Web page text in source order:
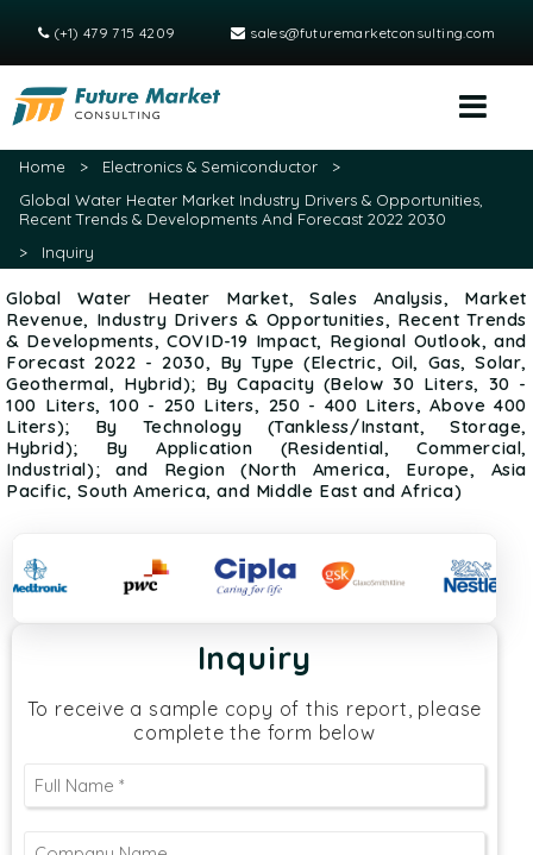
(+1) 479 715 4209 sales@futuremarketconsulting.com
Home > Electronics & Semiconductor
>
Global Water Heater Market Industry Drivers & Opportunities,
Recent Trends & Developments And Forecast 2022 2030
>
Inquiry
Global Water Heater Market, Sales Analysis, Market
Revenue, Industry Drivers & Opportunities, Recent Trends
& Developments, COVID-19 Impact, Regional Outlook, and
Forecast 2022 - 2030, By Type (Electric, Oil, Gas, Solar,
Geothermal, Hybrid); By Capacity (Below 30 Liters, 30 -
100 Liters, 100 - 250 Liters, 250 - 400 Liters, Above 400
Liters); By Technology (Tankless/Instant, Storage,
Hybrid); By Application (Residential, Commercial,
Industrial); and Region (North America, Europe, Asia
Pacific, South America, and Middle East and Africa)
Inquiry
To receive a sample copy of this report, please
complete the form below